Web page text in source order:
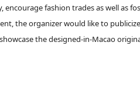
fashion trades as well as
the organizer would like to
the designed-in-Macao